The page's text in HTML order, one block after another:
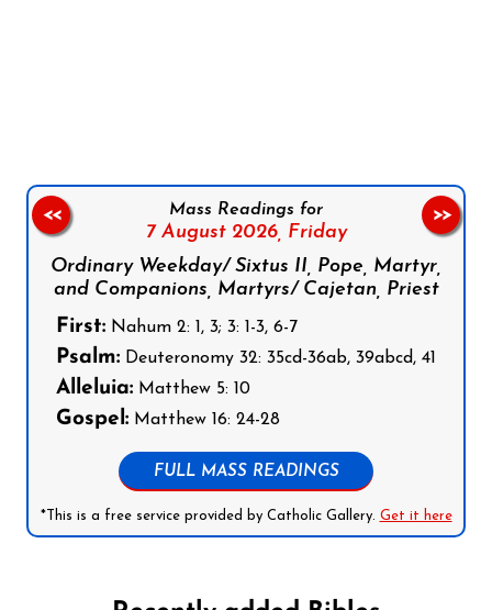
Mass Readings for
7 August 2026, Friday
Ordinary Weekday/ Sixtus II, Pope, Martyr,
and Companions, Martyrs/ Cajetan, Priest
First: Nahum 2: 1, 3; 3: 1-3, 6-7
Psalm: Deuteronomy 32: 35cd-36ab, 39abcd, 41
Alleluia: Matthew 5: 10
Gospel: Matthew 16: 24-28
FULL MASS READINGS
*This is a free service provided by Catholic Gallery. Get it here
<< >>